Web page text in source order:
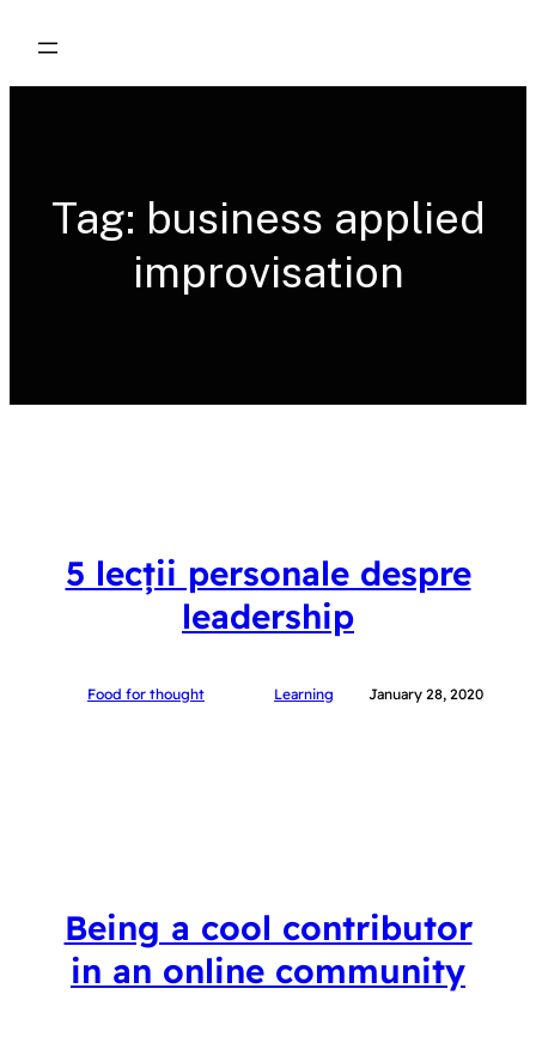
content
Tag: business applied
improvisation
5 lecții personale despre
leadership
Food for thought Learning January 28, 2020
Being a cool contributor
in an online community